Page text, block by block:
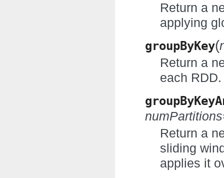
Return a
applying
groupByKey(
Return a
each RDD.
Return a
sliding
applies it